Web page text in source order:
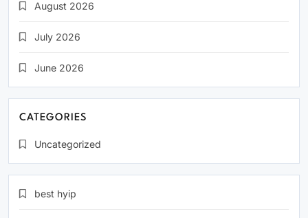
August 2026
July 2026
June 2026
CATEGORIES
Uncategorized
best hyip